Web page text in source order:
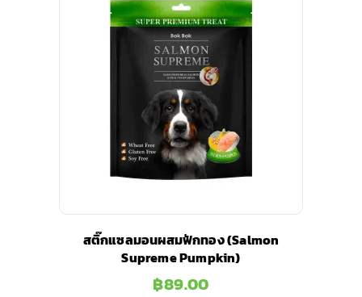
สติ๊กแซลมอนผสมฟักทอง (Salmon
Supreme Pumpkin)
฿89.00